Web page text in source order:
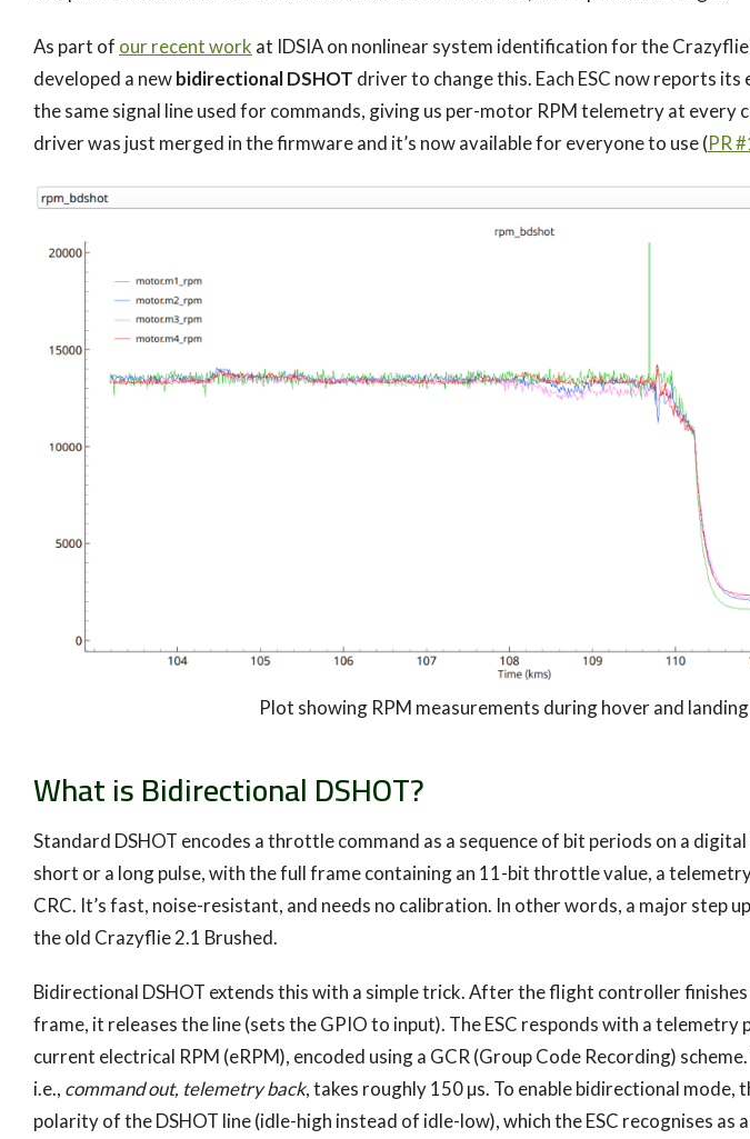
As part of our recent work at IDSIA on nonlinear system identification for the Crazyflie
developed a newbidirectional DSHOT driver to change this. Each ESC now reports
the same signal line used for commands, giving us per-motor RPM telemetry at every
driver was just merged in the firmware and it’s now available for everyone to use (PR
Plot showing RPM measurements during hover and landing
What is Bidirectional DSHOT?
Standard DSHOT encodes a throttle command as a sequence of bit periods on a digital
short or a long pulse, with the full frame containing an 11-bit throttle value, a
CRC. It’s fast, noise-resistant, and needs no calibration. In other words, a major step
the old Crazyflie 2.1 Brushed.
Bidirectional DSHOT extends this with a simple trick. After the flight controller
frame, it releases the line (sets the GPIO to input). The ESC responds with a telemetry
current electrical RPM (eRPM), encoded using a GCR (Group Code Recording)
i.e., command out, telemetry back, takes roughly 150 µs. To enable bidirectional mode,
polarity of the DSHOT line (idle-high instead of idle-low), which the ESC recognises as